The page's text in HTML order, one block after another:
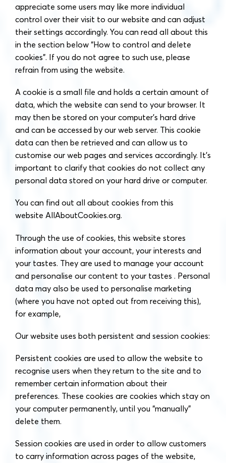
appreciate some users may like more individual
control over their visit to our website and can adjust
their settings accordingly. You can read all about this
in the section below “How to control and delete
cookies”. If you do not agree to such use, please
refrain from using the website.
A cookie is a small file and holds a certain amount of
data, which the website can send to your browser. It
may then be stored on your computer’s hard drive
and can be accessed by our web server. This cookie
data can then be retrieved and can allow us to
customise our web pages and services accordingly. It’s
important to clarify that cookies do not collect any
personal data stored on your hard drive or computer.
You can find out all about cookies from this
website AllAboutCookies.org.
Through the use of cookies, this website stores
information about your account, your interests and
your tastes. They are used to manage your account
and personalise our content to your tastes . Personal
data may also be used to personalise marketing
(where you have not opted out from receiving this),
for example,
Our website uses both persistent and session cookies:
Persistent cookies are used to allow the website to
recognise users when they return to the site and to
remember certain information about their
preferences. These cookies are cookies which stay on
your computer permanently, until you “manually”
delete them.
Session cookies are used in order to allow customers
to carry information across pages of the website,